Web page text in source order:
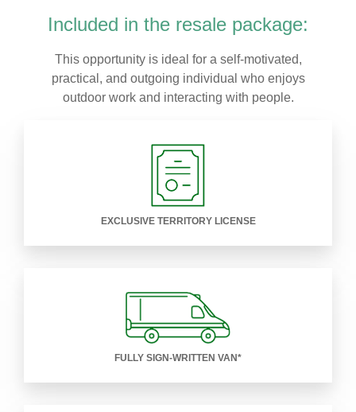
Included in the resale package:
This opportunity is ideal for a self-motivated,
practical, and outgoing individual who enjoys
outdoor work and interacting with people.
EXCLUSIVE TERRITORY LICENSE
FULLY SIGN-WRITTEN VAN*